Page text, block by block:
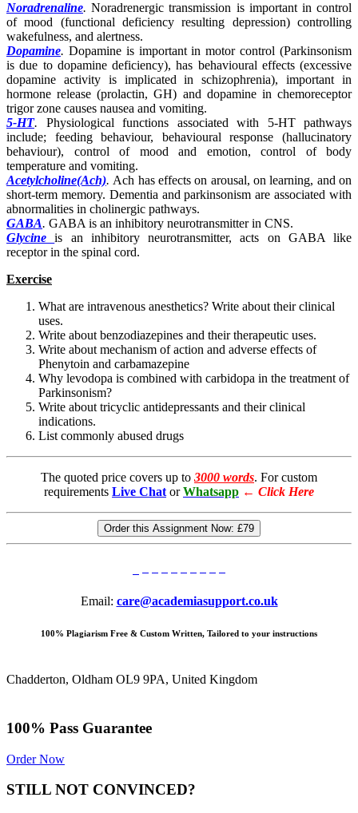
Noradrenaline.Noradrenergic transmission is important in control
of mood (functional deficiency resulting depression) controlling
wakefulness, and alertness.
Dopamine. Dopamine is important in motor control (Parkinsonism
is due to dopamine deficiency), has behavioural effects (excessive
dopamine activity is implicated in schizophrenia), important in
hormone release (prolactin, GH) and dopamine in chemoreceptor
trigor zone causes nausea and vomiting.
5-HT. Physiological functions associated with 5-HT pathways
include; feeding behaviour, behavioural response (hallucinatory
behaviour), control of mood and emotion, control of body
temperature and vomiting.
Acetylcholine(Ach). Ach has effects on arousal, on learning, and on
short-term memory. Dementia and parkinsonism are associated with
abnormalities in cholinergic pathways.
GABA. GABA is an inhibitory neurotransmitter in CNS.
Glycine
is an inhibitory neurotransmitter, acts on GABA like
receptor in the spinal cord.
Exercise
What are intravenous anesthetics? Write about their clinical
uses.
Write about benzodiazepines and their therapeutic uses.
Write about mechanism of action and adverse effects of
Phenytoin and carbamazepine
Why levodopa is combined with carbidopa in the treatment of
Parkinsonism?
Write about tricyclic antidepressants and their clinical
indications.
List commonly abused drugs
The quoted price covers up to 3000 words. For custom
requirements Live Chat or Whatsapp ← Click Here
Order this Assignment Now: £79
Email: care@academiasupport.co.uk
100% Plagiarism Free & Custom Written, Tailored to your instructions
Chadderton, Oldham OL9 9PA, United Kingdom
100% Pass Guarantee
Order Now
STILL NOT CONVINCED?